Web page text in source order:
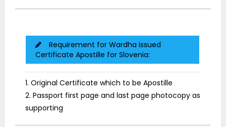
Requirement for Wardha issued
Certificate Apostille for Slovenia:
1. Original Certificate which to be Apostille
2. Passport first page and last page photocopy as
supporting